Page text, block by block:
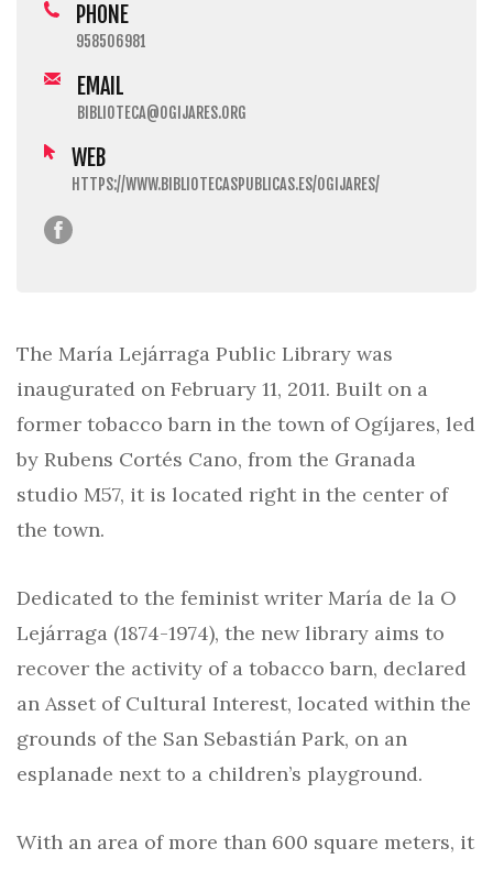
PHONE
958506981
EMAIL
BIBLIOTECA@OGIJARES.ORG
WEB
HTTPS://WWW.BIBLIOTECASPUBLICAS.ES/OGIJARES/
The María Lejárraga Public Library was
inaugurated on February 11, 2011. Built on a
former tobacco barn in the town of Ogíjares, led
by Rubens Cortés Cano, from the Granada
studio M57, it is located right in the center of
the town.
Dedicated to the feminist writer María de la O
Lejárraga (1874-1974), the new library aims to
recover the activity of a tobacco barn, declared
an Asset of Cultural Interest, located within the
grounds of the San Sebastián Park, on an
esplanade next to a children’s playground.
With an area of more than 600 square meters, it